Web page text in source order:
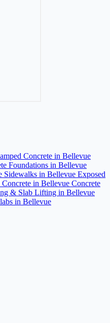
Concrete in Bellevue
Foundations in Bellevue
Sidewalks in Bellevue Exposed
in Bellevue Concrete
& Slab Lifting in Bellevue
in Bellevue